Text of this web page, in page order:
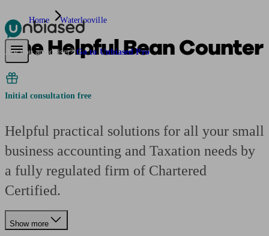
Pensions & RetirementFind a pension specialistStarting a pension
Are you an adviser? Go to Unbiased Pro
Home Waterlooville
The Helpful Bean Counter
Initial consultation free
Helpful practical solutions for all your small
business accounting and Taxation needs by
a fully regulated firm of Chartered
Certified.
Show more